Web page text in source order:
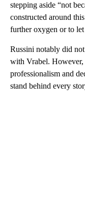
stepping aside “not
constructed around
further oxygen or to
Russini notably did
with Vrabel. However,
professionalism and
stand behind every